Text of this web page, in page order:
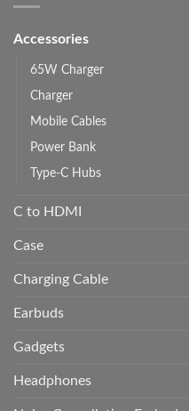
Accessories
65W Charger
Charger
Mobile Cables
Power Bank
Type-C Hubs
C to HDMI
Case
Charging Cable
Earbuds
Gadgets
Headphones